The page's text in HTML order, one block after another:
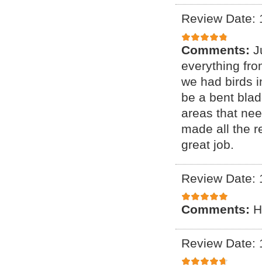
Review Date:
Comments:
everything
we had birds
be a bent
areas that
made all the
great job.
Review Date:
Comments:
Review Date: